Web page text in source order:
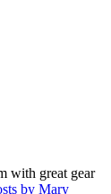
with great gear
by Mary